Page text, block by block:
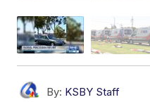
By: KSBY Staff